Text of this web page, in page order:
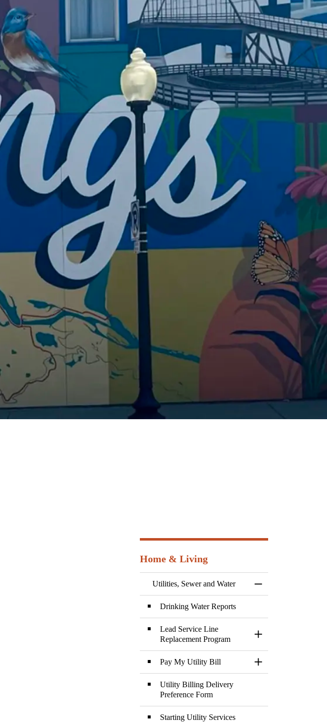
Home & Living
Utilities, Sewer and Water
Drinking Water Reports
Lead Service Line
Replacement Program
Toggle Section
Pay My Utility Bill
Toggle Section
Utility Billing Delivery
Preference Form
Starting Utility Services